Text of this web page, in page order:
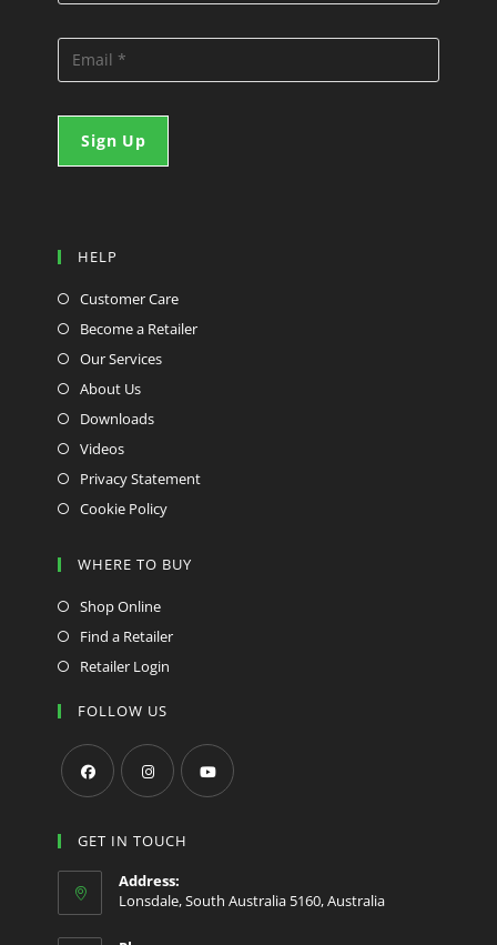
HELP
Customer Care
Become a Retailer
Our Services
About Us
Downloads
Videos
Privacy Statement
Cookie Policy
WHERE TO BUY
Shop Online
Find a Retailer
Retailer Login
FOLLOW US
in
new
tab
in
new
in
new
GET IN TOUCH
Address:
Lonsdale, South Australia 5160, Australia